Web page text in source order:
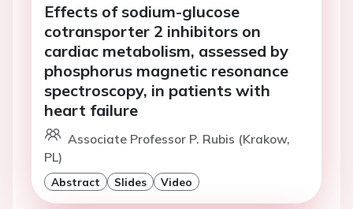
Effects of sodium-glucose
cotransporter 2 inhibitors on
cardiac metabolism, assessed by
phosphorus magnetic resonance
spectroscopy, in patients with
heart failure
Associate Professor P. Rubis (Krakow,
PL)
Abstract Slides Video